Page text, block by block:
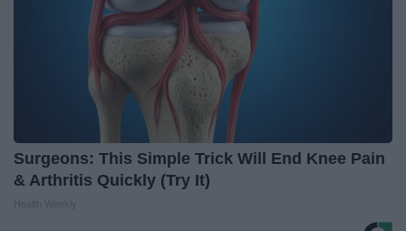
Surgeons: This Simple Trick Will End Knee Pain
& Arthritis Quickly (Try It)